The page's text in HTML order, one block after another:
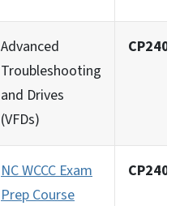
Advanced
Troubleshooting
and Drives
(VFDs)
NC WCCC Exam
Prep Course